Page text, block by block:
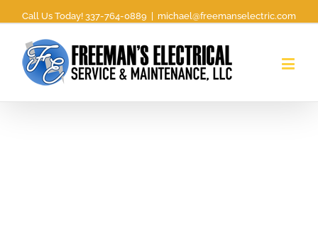
Call Us Today! 337-764-0889 michael@freemanselectric.com